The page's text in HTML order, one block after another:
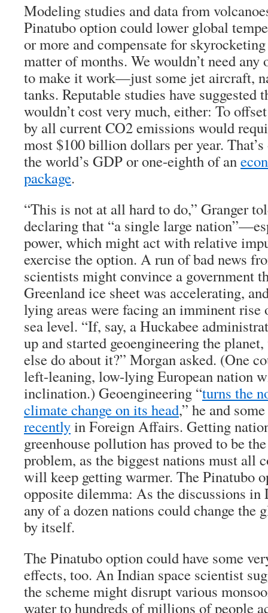
Modeling studies and data from
Pinatubo option could lower global
or more and compensate for
matter of months. We wouldn’t need
to make it work—just some jet aircraft,
tanks. Reputable studies have suggested
wouldn’t cost very much, either: To
by all current CO2 emissions would
most $100 billion dollars per year.
the world’s GDP or one-eighth of an
package.
“This is not at all hard to do,” Granger
declaring that “a single large
power, which might act with relative
exercise the option. A run of bad news
scientists might convince a government
Greenland ice sheet was accelerating,
lying areas were facing an imminent rise
sea level. “If, say, a Huckabee
up and started geoengineering the
else do about it?” Morgan asked. (One
left-leaning, low-lying European nation
inclination.) Geoengineering “turns the
climate change on its head,” he and
recentlyin Foreign Affairs. Getting
greenhouse pollution has proved to be
problem, as the biggest nations must all
will keep getting warmer. The Pinatubo
opposite dilemma: As the discussions in
any of a dozen nations could change the
by itself.
The Pinatubo option could have some
effects, too. An Indian space scientist
the scheme might disrupt various
water to hundreds of millions of people